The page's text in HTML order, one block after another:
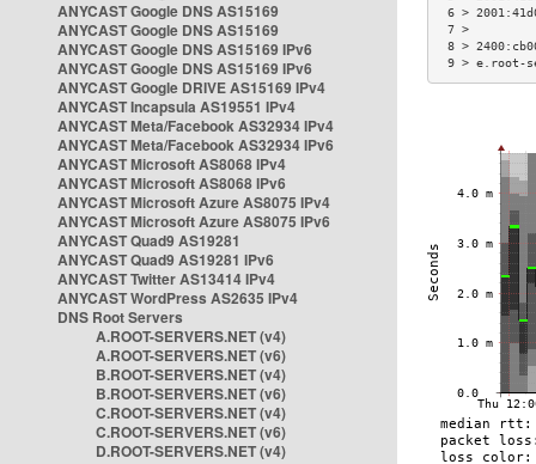
ANYCAST Google DNS AS15169
ANYCAST Google DNS AS15169
ANYCAST Google DNS AS15169 IPv6
ANYCAST Google DNS AS15169 IPv6
ANYCAST Google DRIVE AS15169 IPv4
ANYCAST Incapsula AS19551 IPv4
ANYCAST Meta/Facebook AS32934 IPv4
ANYCAST Meta/Facebook AS32934 IPv6
ANYCAST Microsoft AS8068 IPv4
ANYCAST Microsoft AS8068 IPv6
ANYCAST Microsoft Azure AS8075 IPv4
ANYCAST Microsoft Azure AS8075 IPv6
ANYCAST Quad9 AS19281
ANYCAST Quad9 AS19281 IPv6
ANYCAST Twitter AS13414 IPv4
ANYCAST WordPress AS2635 IPv4
DNS Root Servers
A.ROOT-SERVERS.NET (v4)
A.ROOT-SERVERS.NET (v6)
B.ROOT-SERVERS.NET (v4)
B.ROOT-SERVERS.NET (v6)
C.ROOT-SERVERS.NET (v4)
C.ROOT-SERVERS.NET (v6)
D.ROOT-SERVERS.NET (v4)
6 >
8 >
9 >